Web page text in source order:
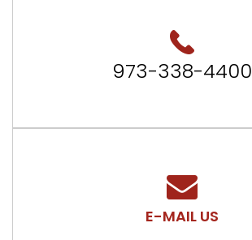
973-338-4400
E-MAIL US